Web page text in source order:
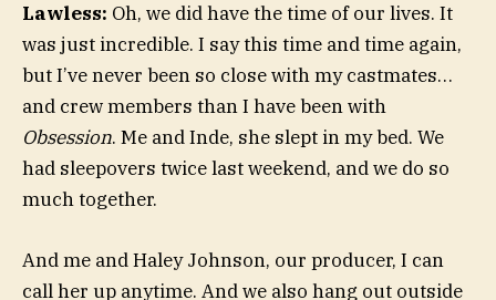
Lawless: Oh, we did have the time of our lives. It
was just incredible. I say this time and time again,
but I’ve never been so close with my castmates…
and crew members than I have been with
Obsession. Me and Inde, she slept in my bed. We
had sleepovers twice last weekend, and we do so
much together.
And me and Haley Johnson, our producer, I can
call her up anytime. And we also hang out outside